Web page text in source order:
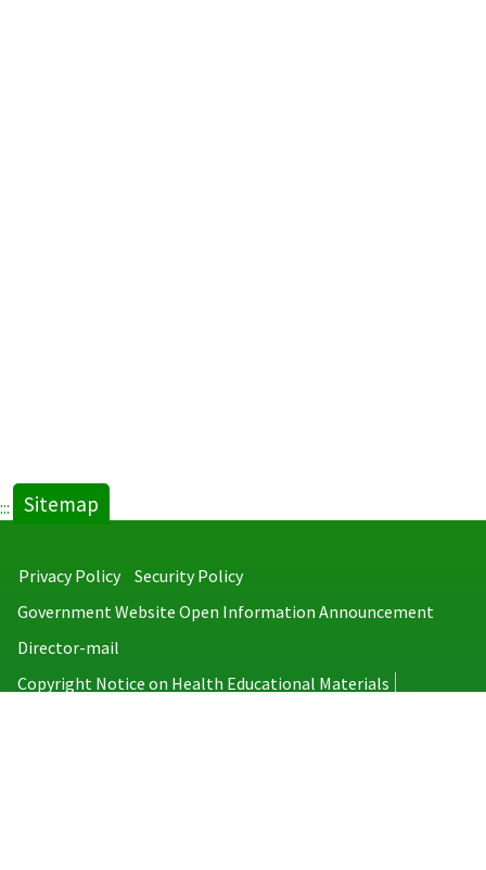
::: Sitemap
Privacy Policy
Security Policy
Government Website Open Information Announcement
Director-mail
Copyright Notice on Health Educational Materials